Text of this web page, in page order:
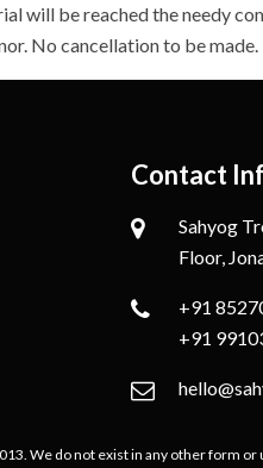
will be reached the needy
No cancellation to be
Contact
Sahyog
Floor,
+91
+91
We do not exist in any other form